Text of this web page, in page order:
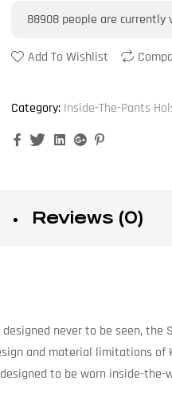
88908 people are currently
Add To Wishlist
Category: Inside-The-Pants
FacebookTwitterLinkedinGoogle+
Reviews (0)
never to be seen, the
and material limitations of
to be worn inside-